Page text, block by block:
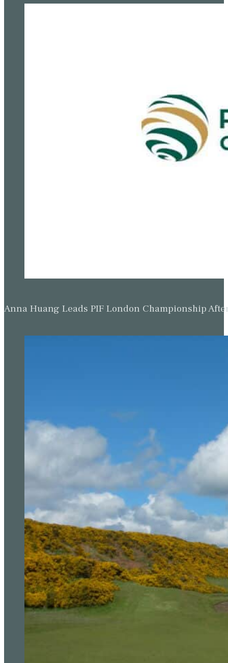
Anna Huang Leads PIF London Championship